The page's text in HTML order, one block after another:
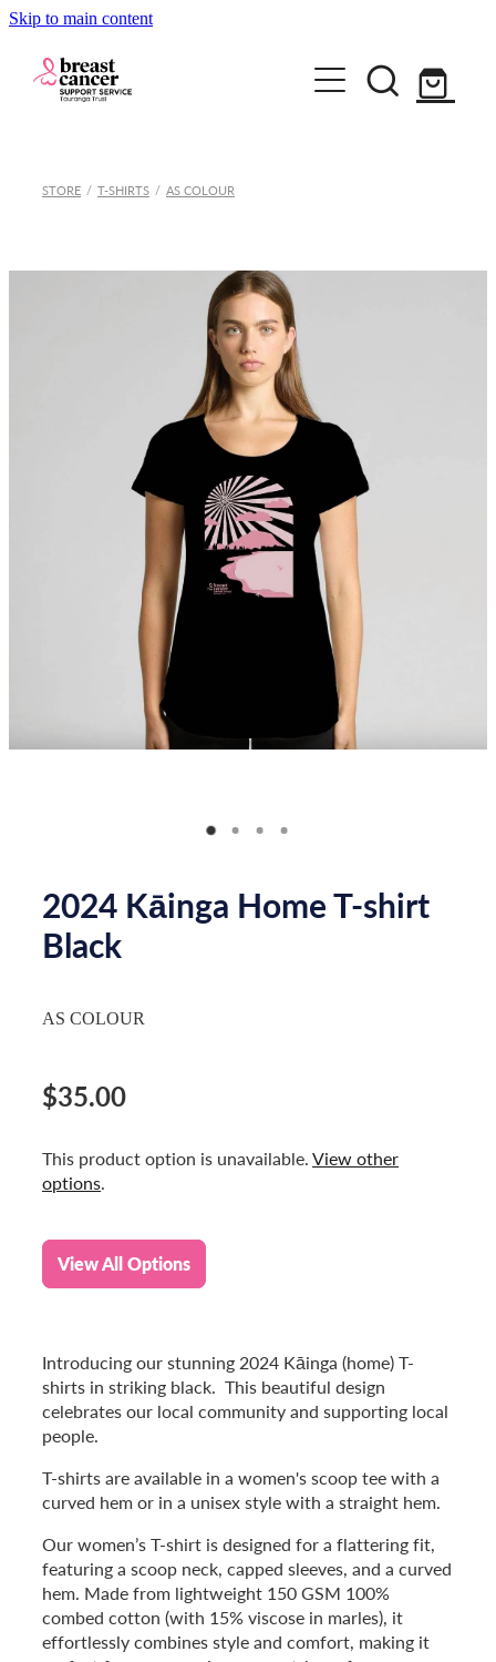
Skip to main content
How we can help
Support Group & Workshops
Meet our team
Fundraising/Events
How you can help
STORE / T-SHIRTS / AS COLOUR
2024 Kāinga Home T-shirt
Black
AS COLOUR
$35.00
This product option is unavailable.View other
options.
View All Options
Introducing our stunning 2024 Kāinga (home) T-
shirts in striking black. This beautiful design
celebrates our local community and supporting local
people.
T-shirts are available in a women's scoop tee with a
curved hem or in a unisex style with a straight hem.
Our women’s T-shirt is designed for a flattering fit,
featuring a scoop neck, capped sleeves, and a curved
hem. Made from lightweight 150 GSM 100%
combed cotton (with 15% viscose in marles), it
effortlessly combines style and comfort, making it